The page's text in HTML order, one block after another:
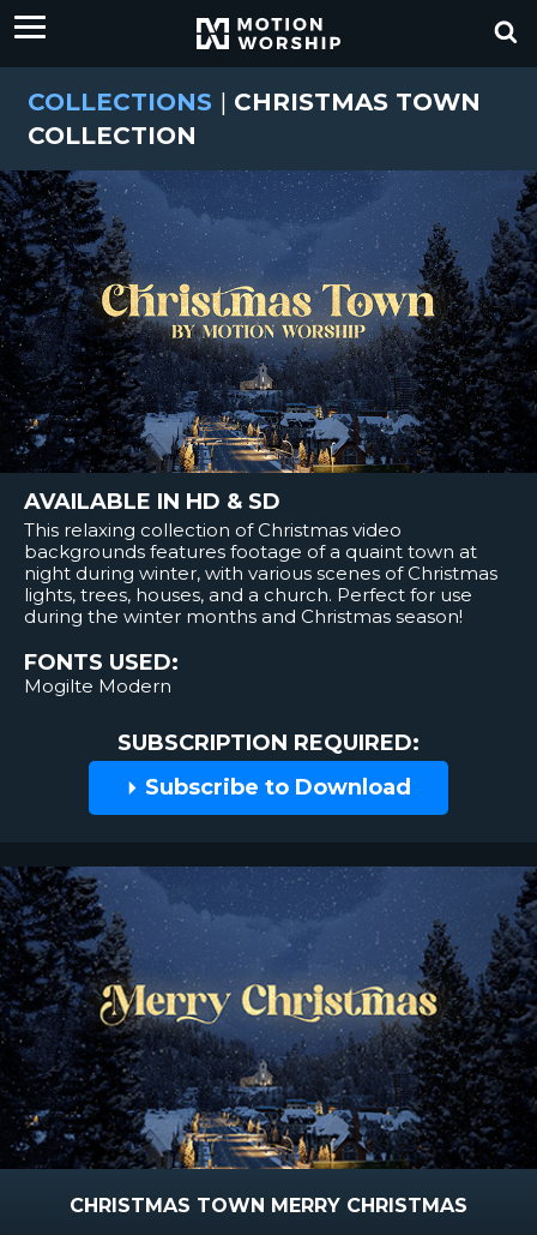
COLLECTIONS | CHRISTMAS TOWN
COLLECTION
AVAILABLE IN HD & SD
This relaxing collection of Christmas video
backgrounds features footage of a quaint town at
night during winter, with various scenes of Christmas
lights, trees, houses, and a church. Perfect for use
during the winter months and Christmas season!
FONTS USED:
Mogilte Modern
SUBSCRIPTION REQUIRED:
Subscribe to Download
CHRISTMAS TOWN MERRY CHRISTMAS